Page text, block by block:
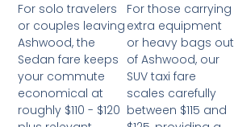
For solo travelers
or couples leaving
Ashwood, the
Sedan fare keeps
your commute
economical at
roughly $110 - $120
For those carrying
extra equipment
or heavy bags out
of Ashwood, our
SUV taxi fare
scales carefully
between $115 and